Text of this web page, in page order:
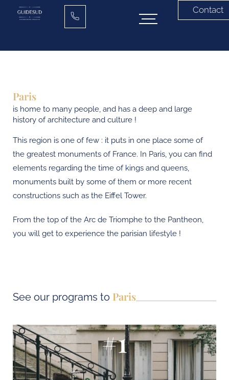
Contact
Paris
is home to many people, and has a deep and large
history of architecture and culture !
This region is one of few : it puts in one place some of
the greatest monuments of France. In Paris, you can find
elements regarding the time of kings and queens,
monuments built by some of them or more recent
constructions such as the Eiffel Tower.
From the top of the Arc de Triomphe to the Pantheon,
you will get to experience the parisian lifestyle !
See our programs to Paris
#1